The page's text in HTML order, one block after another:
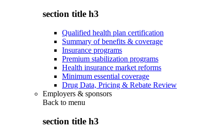
section title h3
Qualified health plan certification
Summary of benefits & coverage
Insurance programs
Premium stabilization programs
Health insurance market reforms
Minimum essential coverage
Drug Data, Pricing & Rebate Review
Employers & sponsors
Back to menu
section title h3